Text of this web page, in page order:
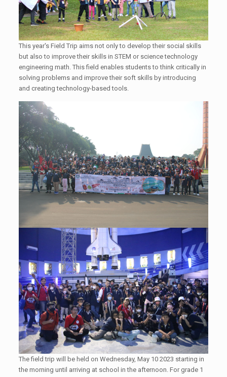
This year's Field Trip aims not only to develop their social skills
but also to improve their skills in STEM or science technology
engineering math. This field enables students to think critically in
solving problems and improve their soft skills by introducing
and creating technology-based tools.
The field trip will be held on Wednesday, May 10 2023 starting in
the morning until arriving at school in the afternoon. For grade 1